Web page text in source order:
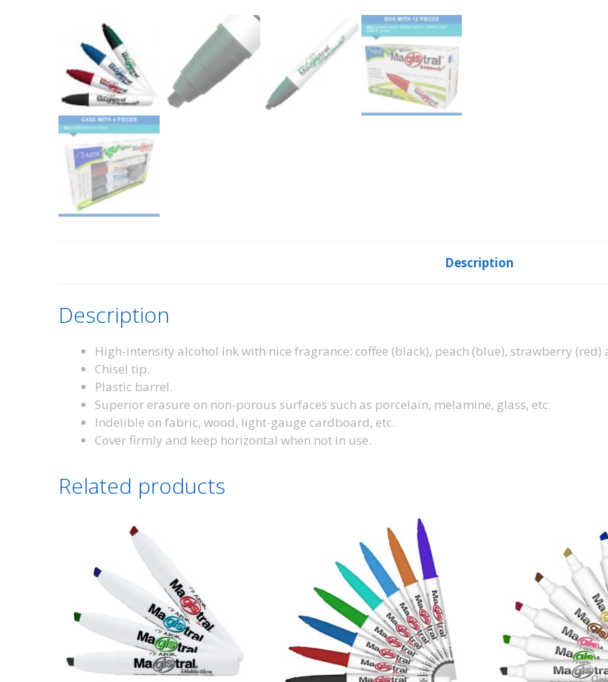
Description
Description
High-intensity alcohol ink with nice fragrance: coffee (black), peach (blue), strawberry (red)
Chisel tip.
Plastic barrel.
Superior erasure on non-porous surfaces such as porcelain, melamine, glass, etc.
Indelible on fabric, wood, light-gauge cardboard, etc.
Cover firmly and keep horizontal when not in use.
Related products